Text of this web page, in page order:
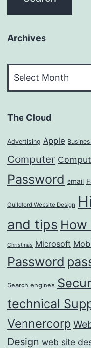
Archives
The Cloud
Advertising Apple
Computer
Password email
Guildford Website Design
and tips How
Christmas Microsoft
Password
Search engines
technical
Vennercorp
Design web site